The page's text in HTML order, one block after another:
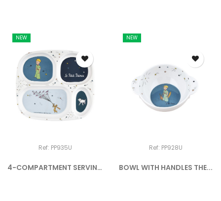
Ref: PP935U
NEW
4-COMPARTMENT SERVING
Ref: PP928U
NEW
BOWL WITH HANDLES THE...